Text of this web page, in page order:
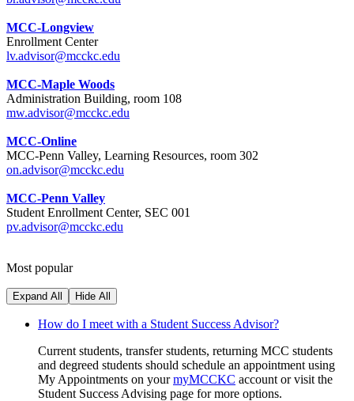
MCC-Longview
Enrollment Center
lv.advisor@mcckc.edu
MCC-Maple Woods
Administration Building, room 108
mw.advisor@mcckc.edu
MCC-Online
MCC-Penn Valley, Learning Resources, room 302
on.advisor@mcckc.edu
MCC-Penn Valley
Student Enrollment Center, SEC 001
pv.advisor@mcckc.edu
Most popular
Expand All Hide All
How do I meet with a Student Success Advisor?
Current students, transfer students, returning MCC students
and degreed students should schedule an appointment using
My Appointments on yourmyMCCKC account or visit the
Student Success Advising page for more options.